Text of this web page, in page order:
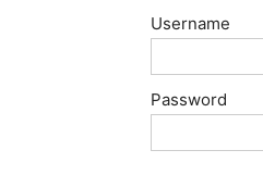
Username
Password